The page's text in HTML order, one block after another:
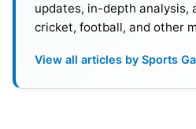
updates, in-depth analysis,
cricket, football, and other
View all articles by Sports